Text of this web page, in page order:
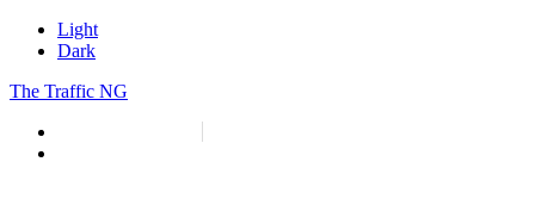
Light
Dark
The Traffic NG